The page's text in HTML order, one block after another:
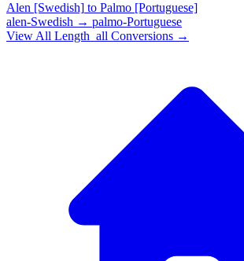
Alen [Swedish] to Palmo [Portuguese]
alen-Swedish → palmo-Portuguese
View All Length_all Conversions →